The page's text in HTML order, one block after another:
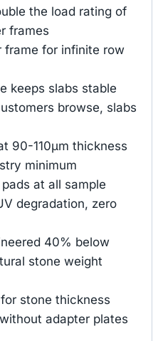
the load rating of
frames
for infinite row
keeps slabs stable
browse, slabs
90-110μm thickness
minimum
at all sample
degradation, zero
40% below
stone weight
stone thickness
adapter plates